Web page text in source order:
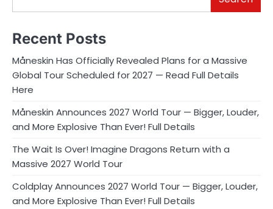
Recent Posts
Måneskin Has Officially Revealed Plans for a Massive
Global Tour Scheduled for 2027 — Read Full Details
Here
Måneskin Announces 2027 World Tour — Bigger, Louder,
and More Explosive Than Ever! Full Details
The Wait Is Over! Imagine Dragons Return with a
Massive 2027 World Tour
Coldplay Announces 2027 World Tour — Bigger, Louder,
and More Explosive Than Ever! Full Details